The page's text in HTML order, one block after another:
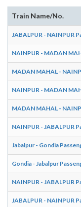
Train Name/No.
JABALPUR - NAINPUR
NAINPUR - MADAN
MADAN MAHAL -
NAINPUR - MADAN
MADAN MAHAL -
NAINPUR - JABALPUR
Jabalpur - Gondia
Gondia - Jabalpur
NAINPUR - JABALPUR
JABALPUR - NAINPUR